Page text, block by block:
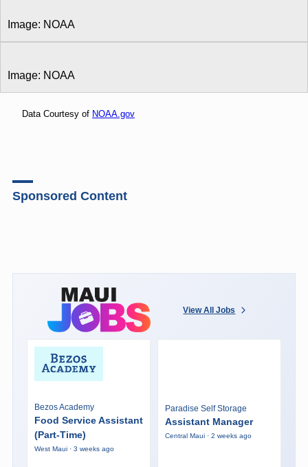
Image: NOAA
Image: NOAA
Data Courtesy of NOAA.gov
Sponsored Content
View All Jobs
Bezos Academy
Food Service Assistant
(Part-Time)
West Maui · 3 weeks ago
Paradise Self Storage
Assistant Manager
Central Maui · 2 weeks ago